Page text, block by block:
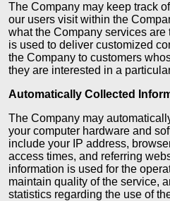
The Company may keep track
our users visit within the
what the Company services are
is used to deliver customized
the Company to customers
they are interested in a
Automatically Collected
The Company may
your computer hardware and
include your IP address,
access times, and referring
information is used for the
maintain quality of the service,
statistics regarding the use of